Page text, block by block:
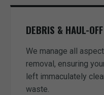
DEBRIS & HAUL-OFF
We manage all
removal, ensuring
left immaculately
waste.